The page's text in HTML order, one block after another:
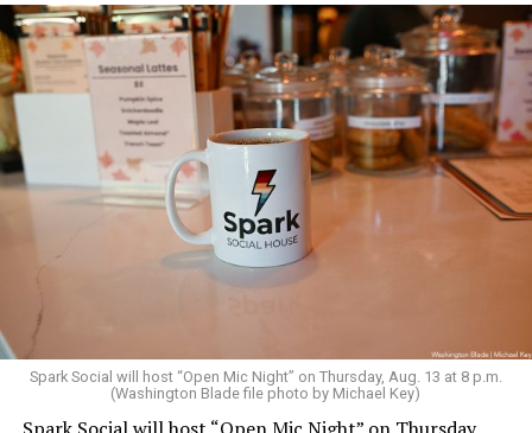
Sunday, August 9
Spark Social will host “Open Mic Night” on Thursday, Aug. 13 at 8 p.m.
(Washington Blade file photo by Michael Key)